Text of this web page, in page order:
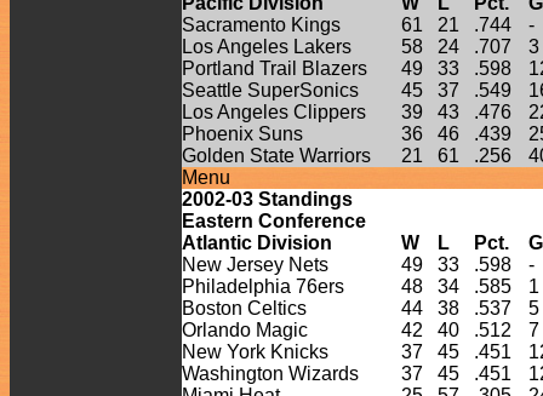
Sacramento Kings
61 21 .744
-
Los Angeles Lakers
58 24 .707
3
Portland Trail Blazers
49 33 .598
Seattle SuperSonics
45 37 .549
Los Angeles Clippers
39 43 .476
Phoenix Suns
36 46 .439
Golden State Warriors
21 61 .256
Menu
2002-03 Standings
Eastern Conference
Atlantic Division
W L Pct.
New Jersey Nets
49 33 .598
-
Philadelphia 76ers
48 34 .585
1
Boston Celtics
44 38 .537
5
Orlando Magic
42 40 .512
7
New York Knicks
37 45 .451
Washington Wizards
37 45 .451